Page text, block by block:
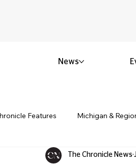
Features Michigan &
Politics & Civic Affairs Small
The Chronicle News
News